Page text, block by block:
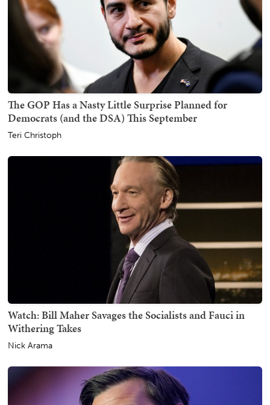
The GOP Has a Nasty Little Surprise Planned for
Democrats (and the DSA) This September
Teri Christoph
Watch: Bill Maher Savages the Socialists and Fauci in
Withering Takes
Nick Arama